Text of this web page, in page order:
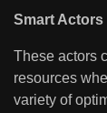
Smart Actors
These actors
resources
variety of